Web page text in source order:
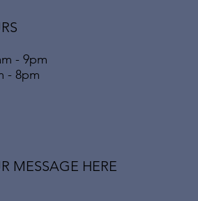
- 9pm
- 8pm
MESSAGE HERE